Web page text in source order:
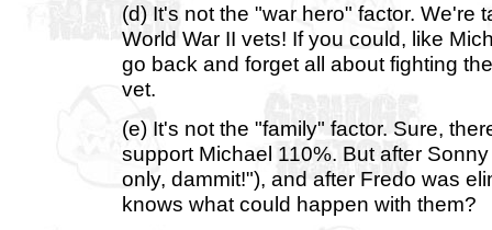
(d) It's not the "war hero" factor. We're
World War II vets! If you could, like
go back and forget all about fighting
vet.
(e) It's not the "family" factor. Sure,
support Michael 110%. But after
only, dammit!"), and after Fredo was
knows what could happen with them?